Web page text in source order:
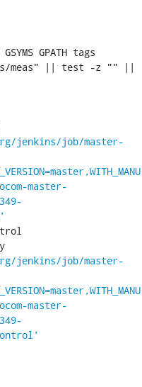
GPATH tags
|| test -z "" ||
jenkins/job/master-
master-
jenkins/job/master-
master-